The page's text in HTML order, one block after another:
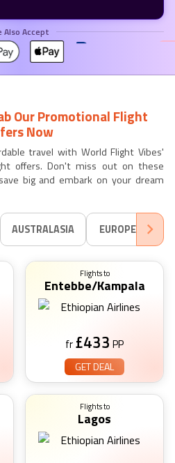
Also Accept
Our Promotional Flight
Now
travel with World Flight Vibes'
offers. Don't miss out on these
big and embark on your dream
AUSTRALASIA EUROPE
Flights to
Entebbe/Kampala
fr£433 PP
GET DEAL
Flights to
Lagos